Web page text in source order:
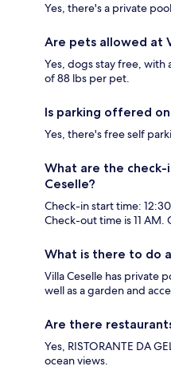
Yes, there's a private
Are pets allowed at
Yes, dogs stay free, with
of 88 lbs per pet.
Is parking offered
Yes, there's free self
What are the
Ceselle?
Check-in start time:
Check-out time is 11 AM.
What is there to do
Villa Ceselle has private
well as a garden and
Are there
Yes, RISTORANTE DA
ocean views.